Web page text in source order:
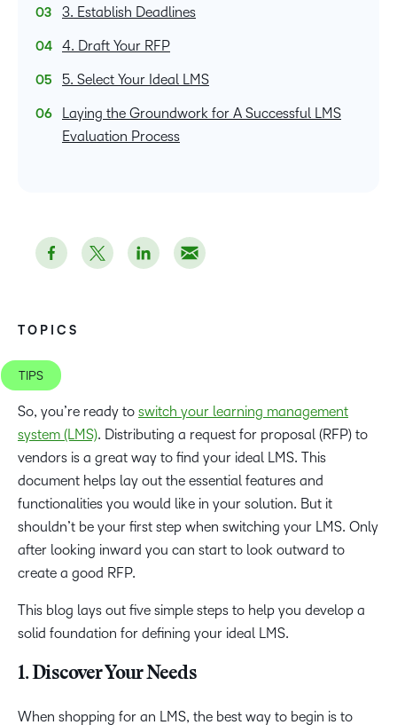
TOPICS
TIPS
So, you’re ready to switch your learning management
system (LMS). Distributing a request for proposal (RFP) to
vendors is a great way to find your ideal LMS. This
document helps lay out the essential features and
functionalities you would like in your solution. But it
shouldn’t be your first step when switching your LMS. Only
after looking inward you can start to look outward to
create a good RFP.
This blog lays out five simple steps to help you develop a
solid foundation for defining your ideal LMS.
1. Discover Your Needs
When shopping for an LMS, the best way to begin is to
3. Establish Deadlines
4. Draft Your RFP
5. Select Your Ideal LMS
Laying the Groundwork for A Successful LMS
Evaluation Process